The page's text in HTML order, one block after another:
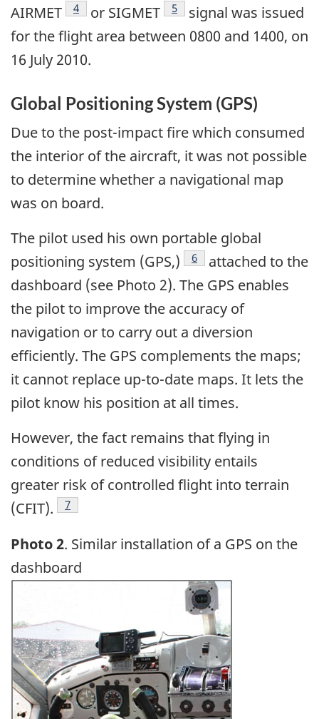
AIRMET
Footnote
4 or SIGMET Footnote
5
signal was issued
for the flight area between 0800 and 1400, on
16 July 2010.
Global Positioning System (GPS)
Due to the post-impact fire which consumed
the interior of the aircraft, it was not possible
to determine whether a navigational map
was on board.
The pilot used his own portable global
positioning system (GPS,)
Footnote
6
attached to the
dashboard (see Photo 2). The GPS enables
the pilot to improve the accuracy of
navigation or to carry out a diversion
efficiently. The GPS complements the maps;
it cannot replace up-to-date maps. It lets the
pilot know his position at all times.
However, the fact remains that flying in
conditions of reduced visibility entails
greater risk of controlled flight into terrain
(CFIT).
Footnote
7
Photo 2. Similar installation of a GPS on the
dashboard